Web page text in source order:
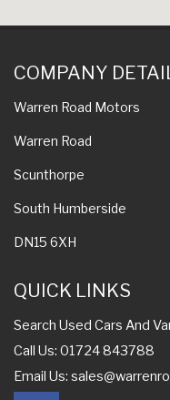
COMPANY
Warren Road Motors
Warren Road
Scunthorpe
South Humberside
DN15 6XH
QUICK LINKS
Search Used Cars And
Call Us: 01724 843788
Email Us: